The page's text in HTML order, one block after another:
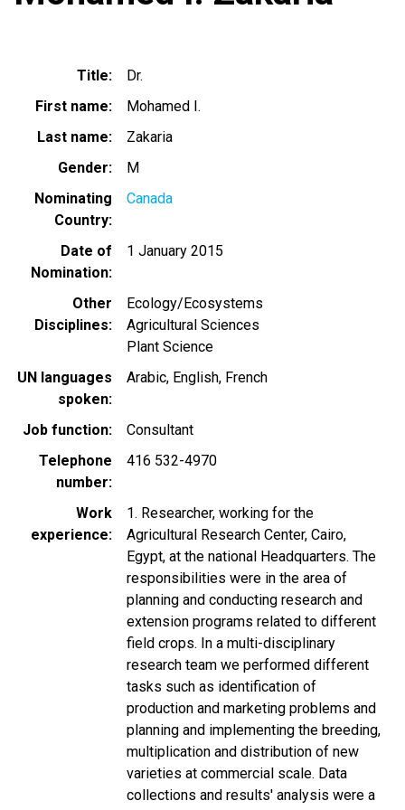
Title
Dr.
First name
Mohamed I.
Last name
Zakaria
Gender
M
Nominating
Country
Canada
Date of
Nomination
1 January 2015
Other
Disciplines
Ecology/Ecosystems
Agricultural Sciences
Plant Science
UN languages
spoken
Arabic English French
Job function
Consultant
Telephone
number
416 532-4970
Work
experience
1. Researcher, working for the
Agricultural Research Center, Cairo,
Egypt, at the national Headquarters. The
responsibilities were in the area of
planning and conducting research and
extension programs related to different
field crops. In a multi-disciplinary
research team we performed different
tasks such as identification of
production and marketing problems and
planning and implementing the breeding,
multiplication and distribution of new
varieties at commercial scale. Data
collections and results' analysis were a